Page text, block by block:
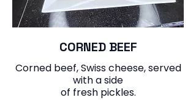
CORNED BEEF
Corned beef, Swiss cheese, served
with a side
of fresh pickles.